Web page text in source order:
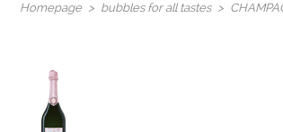
Homepage bubbles for all tastes